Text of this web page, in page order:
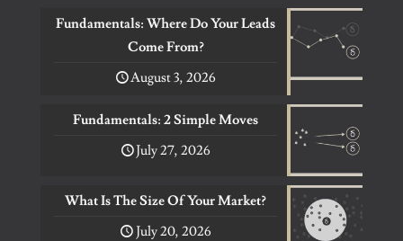
Fundamentals: Where Do Your Leads
Come From?
August 3, 2026
Fundamentals: 2 Simple Moves
July 27, 2026
What Is The Size Of Your Market?
July 20, 2026